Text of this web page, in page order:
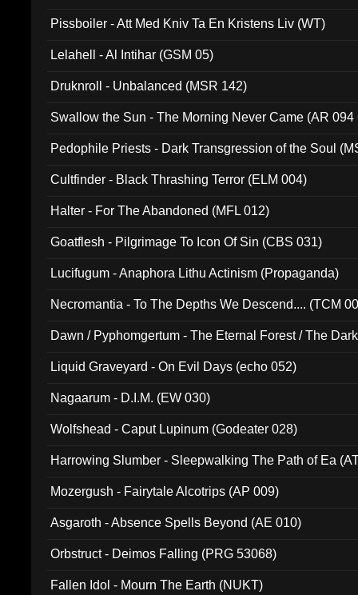
Pissboiler - Att Med Kniv Ta En Kristens Liv (WT)
Lelahell - Al Intihar (GSM 05)
Druknroll - Unbalanced (MSR 142)
Swallow the Sun - The Morning Never Came (AR 094
Pedophile Priests - Dark Transgression of the Soul
Cultfinder - Black Thrashing Terror (ELM 004)
Halter - For The Abandoned (MFL 012)
Goatflesh - Pilgrimage To Icon Of Sin (CBS 031)
Lucifugum - Anaphora Lithu Actinism (Propaganda)
Necromantia - To The Depths We Descend.... (TCM
Dawn / Pyphomgertum - The Eternal Forest / The
Liquid Graveyard - On Evil Days (echo 052)
Nagaarum - D.I.M. (EW 030)
Wolfshead - Caput Lupinum (Godeater 028)
Harrowing Slumber - Sleepwalking The Path of Ea
Mozergush - Fairytale Alcotrips (AP 009)
Asgaroth - Absence Spells Beyond (AE 010)
Orbstruct - Deimos Falling (PRG 53068)
Fallen Idol - Mourn The Earth (NUKT)